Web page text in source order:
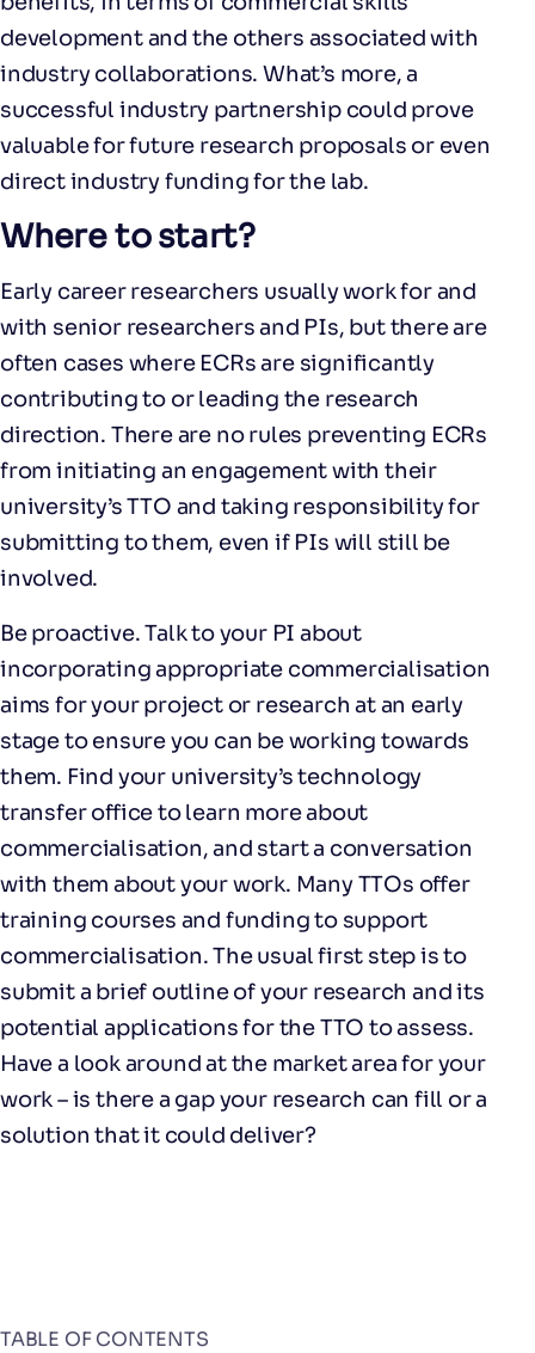
development and the others associated with
industry collaborations. What’s more, a
successful industry partnership could prove
valuable for future research proposals or even
direct industry funding for the lab.
Where to start?
Early career researchers usually work for and
with senior researchers and PIs, but there are
often cases where ECRs are significantly
contributing to or leading the research
direction. There are no rules preventing ECRs
from initiating an engagement with their
university’s TTO and taking responsibility for
submitting to them, even if PIs will still be
involved.
Be proactive. Talk to your PI about
incorporating appropriate commercialisation
aims for your project or research at an early
stage to ensure you can be working towards
them. Find your university’s technology
transfer office to learn more about
commercialisation, and start a conversation
with them about your work. Many TTOs offer
training courses and funding to support
commercialisation. The usual first step is to
submit a brief outline of your research and its
potential applications for the TTO to assess.
Have a look around at the market area for your
work – is there a gap your research can fill or a
solution that it could deliver?
TABLE OF CONTENTS